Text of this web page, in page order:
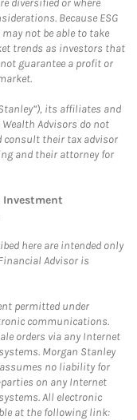
diversified or where
Because ESG
not be able to take
trends as investors that
guarantee a profit or
its affiliates and
Advisors do not
consult their tax advisor
and their attorney for
here are intended only
Advisor is
permitted under
communications.
orders via any Internet
Morgan Stanley
no liability for
on any Internet
All electronic
at the following link: